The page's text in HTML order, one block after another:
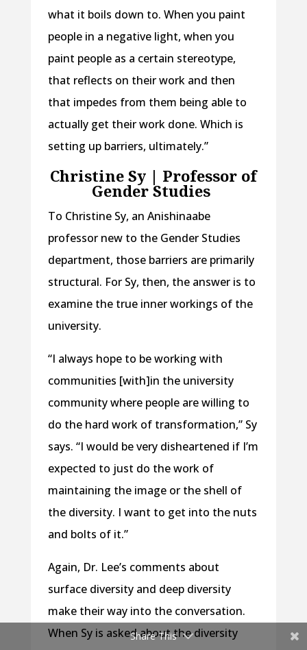
what it boils down to. When you paint
people in a negative light, when you
paint people as a certain stereotype,
that reflects on their work and then
that impedes from them being able to
actually get their work done. Which is
setting up barriers, ultimately.”
Christine Sy | Professor of
Gender Studies
To Christine Sy, an Anishinaabe
professor new to the Gender Studies
department, those barriers are primarily
structural. For Sy, then, the answer is to
examine the true inner workings of the
university.
“I always hope to be working with
communities [with]in the university
community where people are willing to
do the hard work of transformation,” Sy
says. “I would be very disheartened if I’m
expected to just do the work of
maintaining the image or the shell of
the diversity. I want to get into the nuts
and bolts of it.”
Again, Dr. Lee’s comments about
surface diversity and deep diversity
make their way into the conversation.
When Sy is asked about the diversity
Share This